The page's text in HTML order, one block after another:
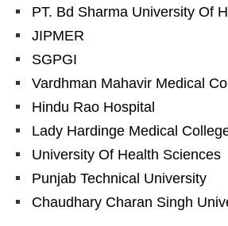
PT. Bd Sharma University Of
JIPMER
SGPGI
Vardhman Mahavir Medical
Hindu Rao Hospital
Lady Hardinge Medical
University Of Health Sciences
Punjab Technical University
Chaudhary Charan Singh